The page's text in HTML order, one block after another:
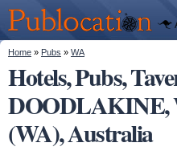
main
content
Publocation
We'll tell
you
where to
go for
every
Australian
pub.
Pubs
Beer reviews
Facts
You are here
Home » Pubs » WA
Hotels, Pubs,
DOODLAKINE,
(WA), Australia